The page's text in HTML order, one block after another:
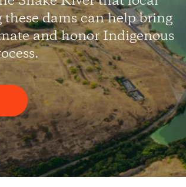
dams can help bring
and honor Indigenous